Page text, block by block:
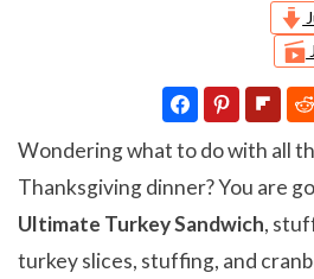
Wondering what to do with all
Thanksgiving dinner? You are
Ultimate Turkey Sandwich,
turkey slices, stuffing, and